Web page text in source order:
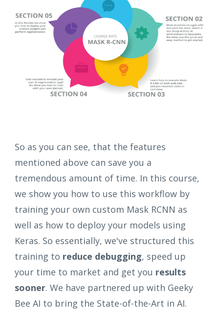
So as you can see, that the features
mentioned above can save you a
tremendous amount of time. In this course,
we show you how to use this workflow by
training your own custom Mask RCNN as
well as how to deploy your models using
Keras. So essentially, we've structured this
training to reduce debugging, speed up
your time to market and get you results
sooner. We have partnered up with Geeky
Bee AI to bring the State-of-the-Art in AI.